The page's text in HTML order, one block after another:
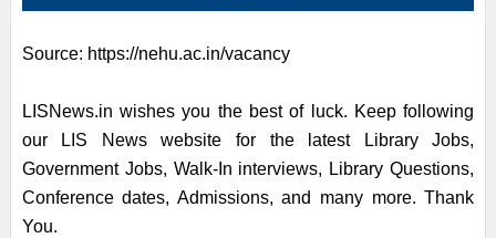
Source: https://nehu.ac.in/vacancy
LISNews.in wishes you the best of luck. Keep following
our LIS News website for the latest Library Jobs,
Government Jobs, Walk-In interviews, Library Questions,
Conference dates, Admissions, and many more. Thank
You.